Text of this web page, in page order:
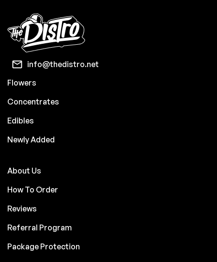
info@thedistro.net
Flowers
Concentrates
Edibles
Newly Added
About Us
How To Order
Reviews
Referral Program
Package Protection